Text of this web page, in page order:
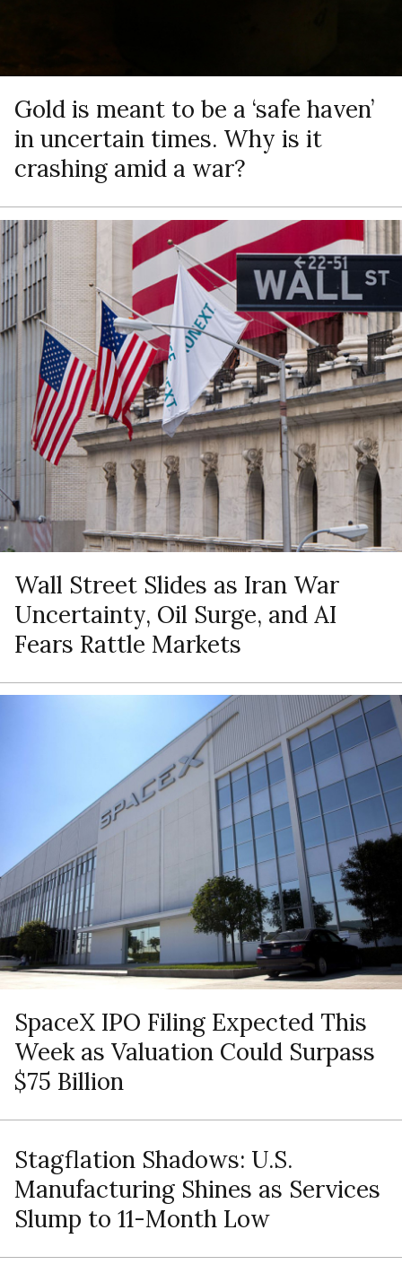
Gold is meant to be a ‘safe haven’
in uncertain times. Why is it
crashing amid a war?
Wall Street Slides as Iran War
Uncertainty, Oil Surge, and AI
Fears Rattle Markets
SpaceX IPO Filing Expected This
Week as Valuation Could Surpass
$75 Billion
Stagflation Shadows: U.S.
Manufacturing Shines as Services
Slump to 11-Month Low